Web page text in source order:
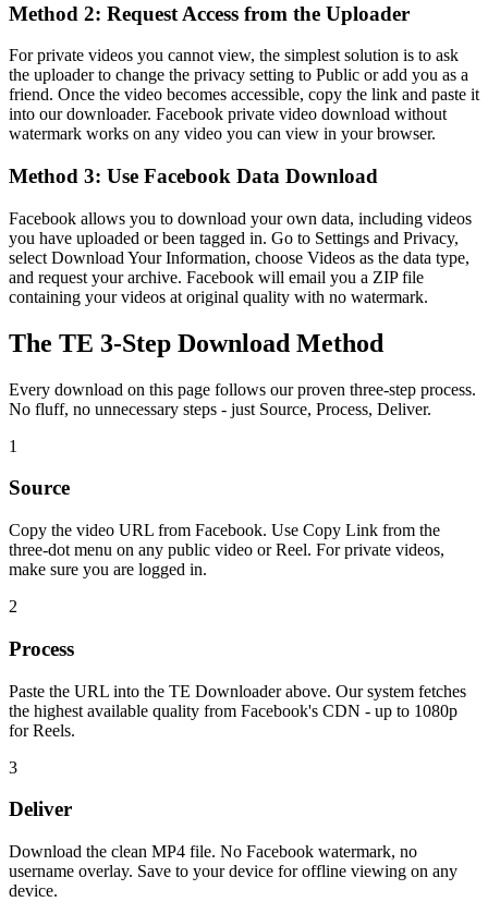
Method 2: Request Access from the Uploader
For private videos you cannot view, the simplest solution is to ask
the uploader to change the privacy setting to Public or add you as a
friend. Once the video becomes accessible, copy the link and paste it
into our downloader. Facebook private video download without
watermark works on any video you can view in your browser.
Method 3: Use Facebook Data Download
Facebook allows you to download your own data, including videos
you have uploaded or been tagged in. Go to Settings and Privacy,
select Download Your Information, choose Videos as the data type,
and request your archive. Facebook will email you a ZIP file
containing your videos at original quality with no watermark.
The TE 3-Step Download Method
Every download on this page follows our proven three-step process.
No fluff, no unnecessary steps - just Source, Process, Deliver.
1
Source
Copy the video URL from Facebook. Use Copy Link from the
three-dot menu on any public video or Reel. For private videos,
make sure you are logged in.
2
Process
Paste the URL into the TE Downloader above. Our system fetches
the highest available quality from Facebook's CDN - up to 1080p
for Reels.
3
Deliver
Download the clean MP4 file. No Facebook watermark, no
username overlay. Save to your device for offline viewing on any
device.